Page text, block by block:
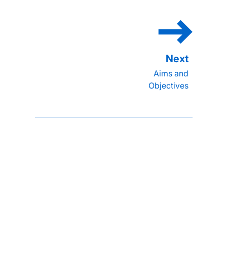
Aims and
Objectives